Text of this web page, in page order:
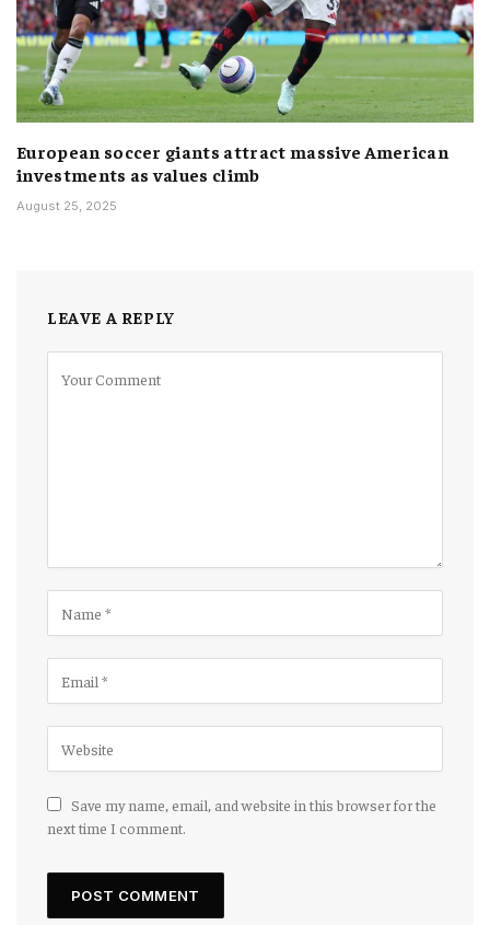
European soccer giants attract massive American
investments as values climb
August 25, 2025
LEAVE A REPLY
Save my name, email, and website in this browser for the
next time I comment.